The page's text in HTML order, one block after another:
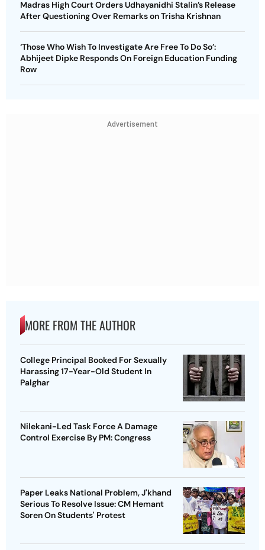
Madras High Court Orders Udhayanidhi Stalin’s Release
After Questioning Over Remarks on Trisha Krishnan
‘Those Who Wish To Investigate Are Free To Do So’:
Abhijeet Dipke Responds On Foreign Education Funding
Row
Advertisement
MORE FROM THE AUTHOR
College Principal Booked For Sexually
Harassing 17-Year-Old Student In
Palghar
Nilekani-Led Task Force A Damage
Control Exercise By PM: Congress
Paper Leaks National Problem, J'khand
Serious To Resolve Issue: CM Hemant
Soren On Students' Protest